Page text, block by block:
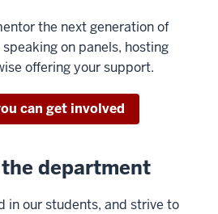
the next generation of
on panels, hosting
offering your support.
can get involved
department
in our students, and strive to